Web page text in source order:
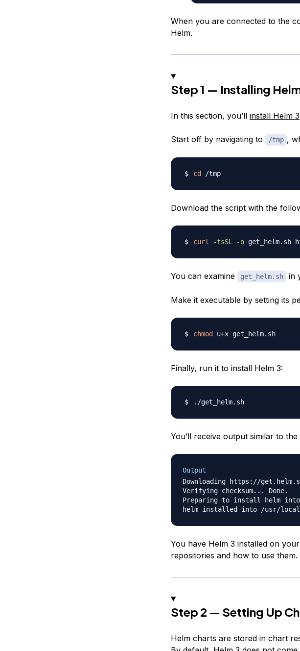
When you are connected to the
Helm.
Step 1 — Installing
In this section, you’ll install Helm 3
Start off by navigating to /tmp ,
cd /tmp
Download the script with the
curl -fsSL -o
You can examine get_helm.sh in
Make it executable by setting its
chmod u+x get_helm.sh
Finally, run it to install Helm 3:
./get_helm.sh
You’ll receive output similar to
Output
Downloading https://
Verifying checksum... Done.
Preparing to install helm
You have Helm 3 installed on
repositories and how to use them.
Step 2 — Setting Up
Helm charts are stored in chart